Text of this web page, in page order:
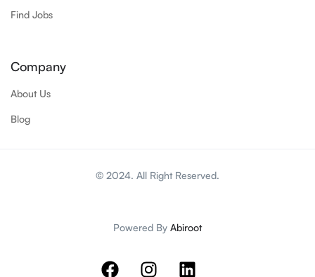
Find Jobs
Company
About Us
Blog
© 2024. All Right Reserved.
Powered By Abiroot